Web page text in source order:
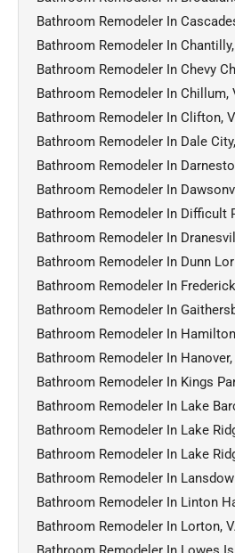
Bathroom Remodeler In
Bathroom Remodeler In
Bathroom Remodeler In Chevy
Bathroom Remodeler In Chillum,
Bathroom Remodeler In Clifton,
Bathroom Remodeler In Dale
Bathroom Remodeler In
Bathroom Remodeler In
Bathroom Remodeler In Difficult
Bathroom Remodeler In
Bathroom Remodeler In Dunn
Bathroom Remodeler In
Bathroom Remodeler In
Bathroom Remodeler In
Bathroom Remodeler In Hanover,
Bathroom Remodeler In Kings
Bathroom Remodeler In Lake
Bathroom Remodeler In Lake
Bathroom Remodeler In Lake
Bathroom Remodeler In
Bathroom Remodeler In Linton
Bathroom Remodeler In Lorton,